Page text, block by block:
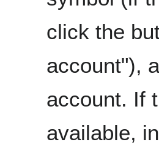
click the
account"),
account. If
available,